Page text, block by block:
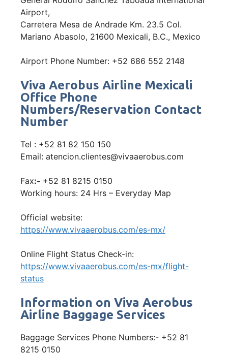
Airport,
Carretera Mesa de Andrade Km. 23.5 Col.
Mariano Abasolo, 21600 Mexicali, B.C., Mexico
Airport Phone Number: +52 686 552 2148
Viva Aerobus Airline Mexicali
Office Phone
Numbers/Reservation Contact
Number
Tel : +52 81 82 150 150
Email: atencion.clientes@vivaaerobus.com
Fax:- +52 81 8215 0150
Working hours: 24 Hrs – Everyday Map
Official website:
https://www.vivaaerobus.com/es-mx/
Online Flight Status Check-in:
https://www.vivaaerobus.com/es-mx/flight-
status
Information on Viva Aerobus
Airline Baggage Services
Baggage Services Phone Numbers:- +52 81
8215 0150